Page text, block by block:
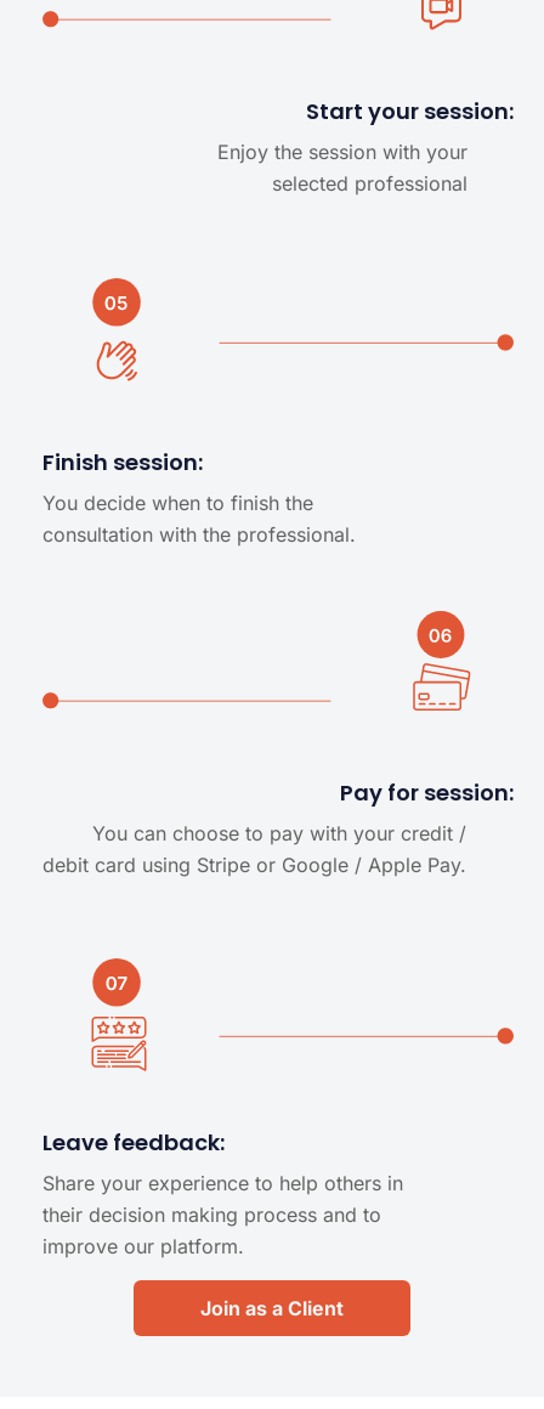
Start your session:
Enjoy the session with your
selected professional
Finish session:
You decide when to finish the
consultation with the professional.
Pay for session:
You can choose to pay with your credit /
debit card using Stripe or Google / Apple Pay.
Leave feedback:
Share your experience to help others in
their decision making process and to
improve our platform.
Join as a Client